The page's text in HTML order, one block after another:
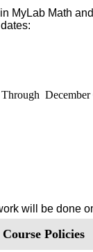
MyLab Math
December
will be done
Course Policies